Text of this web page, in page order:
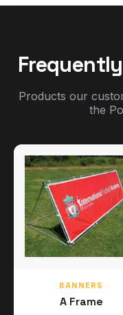
Products our
the
BANNERS
A Frame